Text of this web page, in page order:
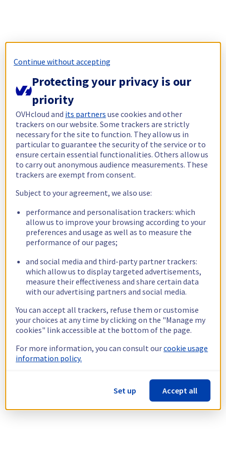
Continue without accepting
Protecting your privacy is our
priority
OVHcloud and its partners use cookies and other
trackers on our website. Some trackers are strictly
necessary for the site to function. They allow us in
particular to guarantee the security of the service or to
ensure certain essential functionalities. Others allow us
to carry out anonymous audience measurements. These
trackers are exempt from consent.
Subject to your agreement, we also use:
performance and personalisation trackers: which
allow us to improve your browsing according to your
preferences and usage as well as to measure the
performance of our pages;
and social media and third-party partner trackers:
which allow us to display targeted advertisements,
measure their effectiveness and share certain data
with our advertising partners and social media.
You can accept all trackers, refuse them or customise
your choices at any time by clicking on the "Manage my
cookies" link accessible at the bottom of the page.
For more information, you can consult ourcookie usage
information policy.
Set up Accept all